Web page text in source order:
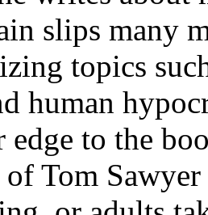
slips many
topics
human
edge to the
Tom